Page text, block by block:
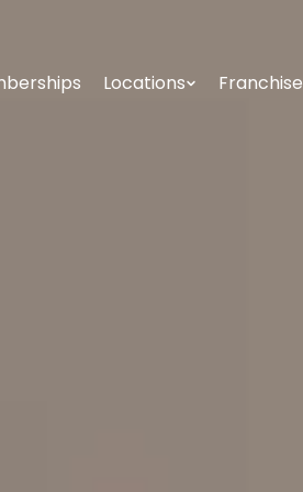
Locations Franchise